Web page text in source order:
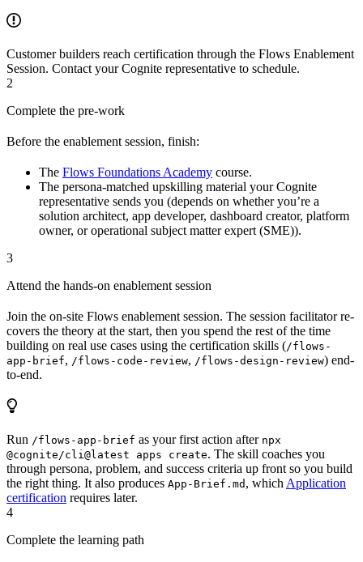
Customer builders reach certification through the Flows Enablement
Session. Contact your Cognite representative to schedule.
2
Complete the pre-work
Before the enablement session, finish:
The Flows Foundations Academy course.
The persona-matched upskilling material your Cognite
representative sends you (depends on whether you’re a
solution architect, app developer, dashboard creator, platform
owner, or operational subject matter expert (SME)).
3
Attend the hands-on enablement session
Join the on-site Flows enablement session. The session facilitator re-
covers the theory at the start, then you spend the rest of the time
building on real use cases using the certification skills (/flows-
app-brief, /flows-code-review, /flows-design-review) end-
to-end.
Run /flows-app-brief as your first action after npx
@cognite/cli@latest apps create. The skill coaches you
through persona, problem, and success criteria up front so you build
the right thing. It also produces App-Brief.md , which Application
certification requires later.
4
Complete the learning path